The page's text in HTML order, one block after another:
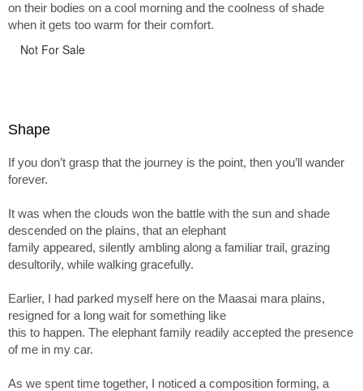
on their bodies on a cool morning and the coolness of shade
when it gets too warm for their comfort.
Not For Sale
Shape
If you don’t grasp that the journey is the point, then you’ll wander
forever.
It was when the clouds won the battle with the sun and shade
descended on the plains, that an elephant
family appeared, silently ambling along a familiar trail, grazing
desultorily, while walking gracefully.
Earlier, I had parked myself here on the Maasai mara plains,
resigned for a long wait for something like
this to happen. The elephant family readily accepted the presence
of me in my car.
As we spent time together, I noticed a composition forming, a